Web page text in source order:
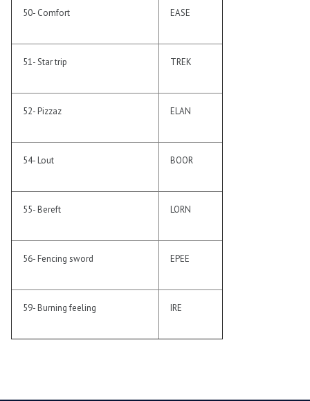
50- Comfort EASE
51- Star trip TREK
52- Pizzaz ELAN
54- Lout BOOR
55- Bereft LORN
56- Fencing sword EPEE
59- Burning feeling IRE